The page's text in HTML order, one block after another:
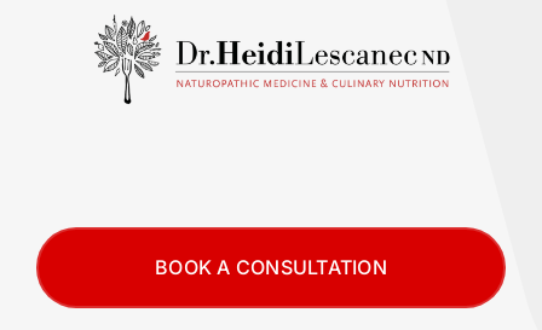
BOOK A CONSULTATION